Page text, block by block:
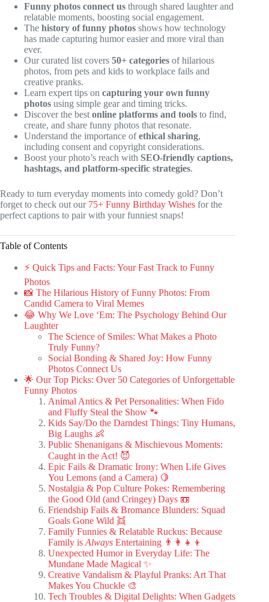
Funny photos connect us through shared laughter and
relatable moments, boosting social engagement.
The history of funny photos shows how technology
has made capturing humor easier and more viral than
ever.
Our curated list covers 50+ categories of hilarious
photos, from pets and kids to workplace fails and
creative pranks.
Learn expert tips on capturing your own funny
photos using simple gear and timing tricks.
Discover the best online platforms and tools to find,
create, and share funny photos that resonate.
Understand the importance ofethical sharing,
including consent and copyright considerations.
Boost your photo’s reach with SEO-friendly captions,
hashtags, and platform-specific strategies.
Ready to turn everyday moments into comedy gold? Don’t
forget to check out our 75+ Funny Birthday Wishes for the
perfect captions to pair with your funniest snaps!
Table of Contents
⚡️ Quick Tips and Facts: Your Fast Track to Funny
Photos
📸 The Hilarious History of Funny Photos: From
Candid Camera to Viral Memes
😂 Why We Love ‘Em: The Psychology Behind Our
Laughter
The Science of Smiles: What Makes a Photo
Truly Funny?
Social Bonding & Shared Joy: How Funny
Photos Connect Us
🌟 Our Top Picks: Over 50 Categories of Unforgettable
Funny Photos
Animal Antics & Pet Personalities: When Fido
and Fluffy Steal the Show 🐾
Kids Say/Do the Darndest Things: Tiny Humans,
Big Laughs 👶
Public Shenanigans & Mischievous Moments:
Caught in the Act! 😈
Epic Fails & Dramatic Irony: When Life Gives
You Lemons (and a Camera) 🍋
Nostalgia & Pop Culture Pokes: Remembering
the Good Old (and Cringey) Days 📼
Friendship Fails & Bromance Blunders: Squad
Goals Gone Wild 👯
Family Funnies & Relatable Ruckus: Because
Family is Always Entertaining 👨‍👩‍👧‍👦
Unexpected Humor in Everyday Life: The
Mundane Made Magical ✨
Creative Vandalism & Playful Pranks: Art That
Makes You Chuckle 🎨
Tech Troubles & Digital Delights: When Gadgets